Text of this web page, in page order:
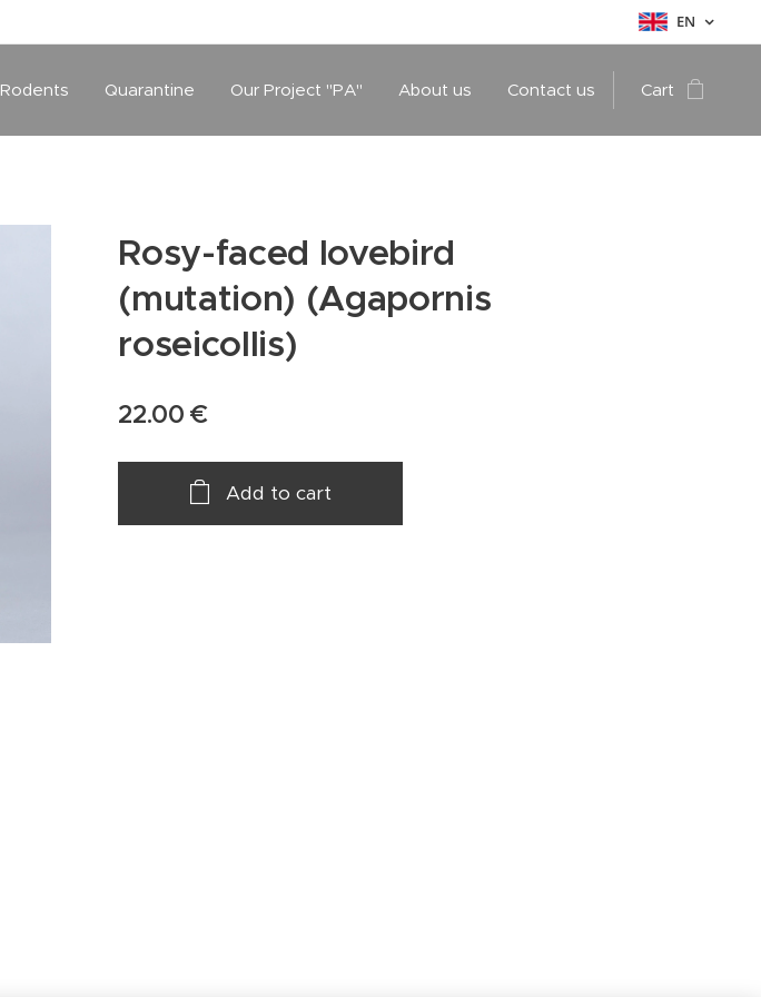
EN
Rodents Quarantine Our Project "PA" About us Contact us Cart
Rosy-faced lovebird
(mutation) (Agapornis
roseicollis)
22.00 €
Add to cart